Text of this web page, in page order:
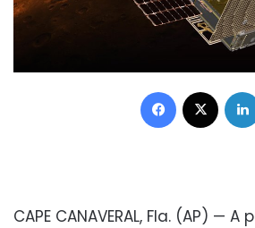
Facebook
CAPE CANAVERAL, Fla. (AP) —